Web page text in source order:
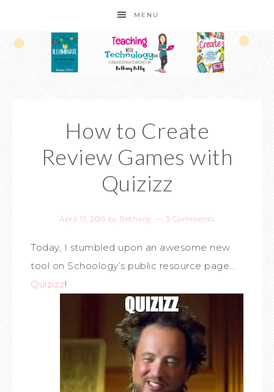
MENU
How to Create
Review Games with
Quizizz
April 15, 2015 by Bethany 5 Comments
Today, I stumbled upon an awesome new
tool on Schoology’s public resource page…
Quizizz!